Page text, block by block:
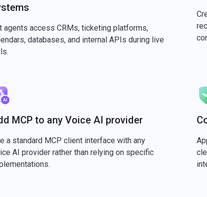
agents access CRMs, ticketing platforms,
databases, and internal APIs during live
MCP to any Voice AI provider
a standard MCP client interface with any
AI provider rather than relying on specific